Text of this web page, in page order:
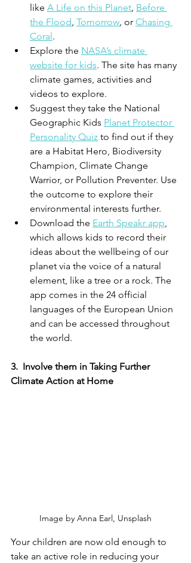
like A Life on this Planet, Before
the Flood, Tomorrow, or Chasing
Coral.
Explore the NASA’s climate
website for kids. The site has many
climate games, activities and
videos to explore.
Suggest they take the National
Geographic Kids Planet Protector
Personality Quiz to find out if they
are a Habitat Hero, Biodiversity
Champion, Climate Change
Warrior, or Pollution Preventer. Use
the outcome to explore their
environmental interests further.
Download the Earth Speakr app,
which allows kids to record their
ideas about the wellbeing of our
planet via the voice of a natural
element, like a tree or a rock. The
app comes in the 24 official
languages of the European Union
and can be accessed throughout
the world.
3.  Involve them in Taking Further
Climate Action at Home
Image by Anna Earl, Unsplash
Your children are now old enough to
take an active role in reducing your